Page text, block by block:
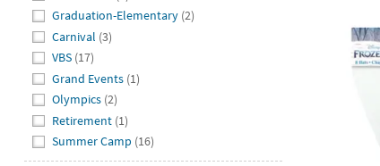
Graduation-Elementary (2)
Carnival (3)
VBS (17)
Grand Events (1)
Olympics (2)
Retirement (1)
Summer Camp (16)